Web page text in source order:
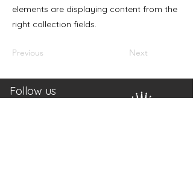
elements are displaying content from the
right collection fields.
Previous Next
Follow us